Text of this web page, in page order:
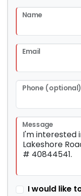
Name
Email
Phone (optional)
Message
I would like